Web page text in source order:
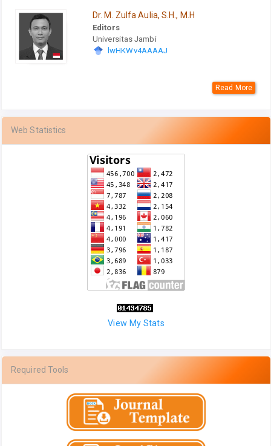
Dr. M. Zulfa Aulia, S.H., M.H
Editors
Universitas Jambi
lwHKWv4AAAAJ
Read More
Web Statistics
View My Stats
Required Tools